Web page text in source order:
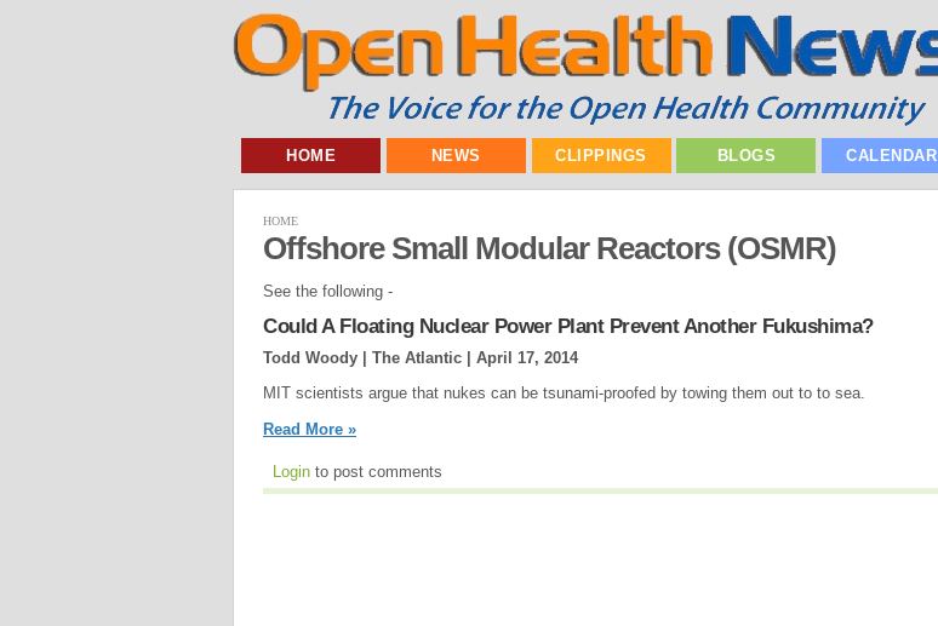
HOME NEWS CLIPPINGS BLOGS CALENDAR
HOME
Offshore Small Modular Reactors (OSMR)
See the following -
Could A Floating Nuclear Power Plant Prevent Another Fukushima?
Todd Woody | The Atlantic | April 17, 2014
MIT scientists argue that nukes can be tsunami-proofed by towing them out to to sea.
Read More »
Login to post comments